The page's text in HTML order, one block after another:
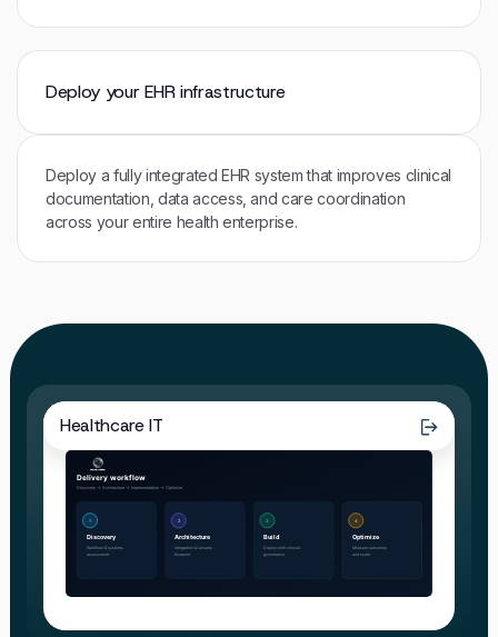
Deploy your EHR infrastructure
Deploy a fully integrated EHR system that improves clinical
documentation, data access, and care coordination
across your entire health enterprise.
Healthcare IT